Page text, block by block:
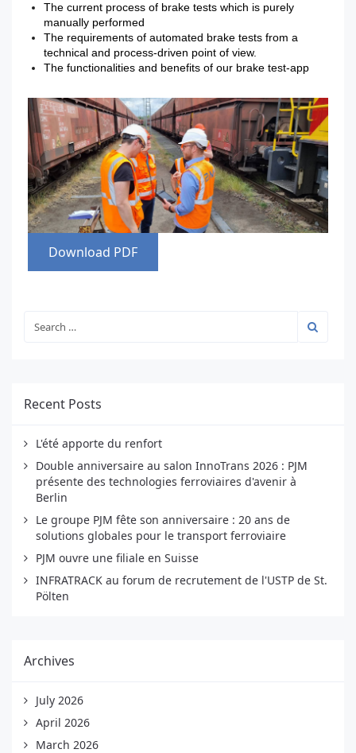
The current process of brake tests which is purely
manually performed
The requirements of automated brake tests from a
technical and process-driven point of view.
The functionalities and benefits of our brake test-app
Download PDF
Recent Posts
L'été apporte du renfort
Double anniversaire au salon InnoTrans 2026 : PJM
présente des technologies ferroviaires d'avenir à
Berlin
Le groupe PJM fête son anniversaire : 20 ans de
solutions globales pour le transport ferroviaire
PJM ouvre une filiale en Suisse
INFRATRACK au forum de recrutement de l'USTP de St.
Pölten
Archives
July 2026
April 2026
March 2026